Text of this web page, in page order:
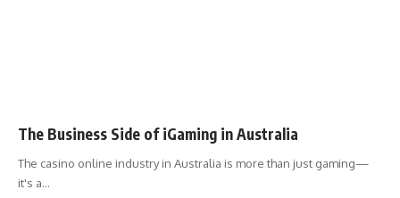
The Business Side of iGaming in Australia
The casino online industry in Australia is more than just gaming—
it's a…